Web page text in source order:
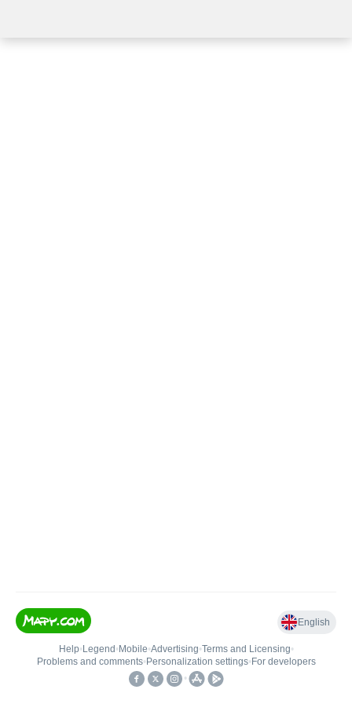
English
Help• Legend • Mobile•Advertising•Terms and Licensing•
Problems and comments• Personalization settings• For developers
•